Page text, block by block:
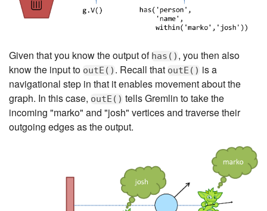
Given that you know the output of has() , you then also
know the input to outE() . Recall that outE() is a
navigational step in that it enables movement about the
graph. In this case, outE() tells Gremlin to take the
incoming "marko" and "josh" vertices and traverse their
outgoing edges as the output.